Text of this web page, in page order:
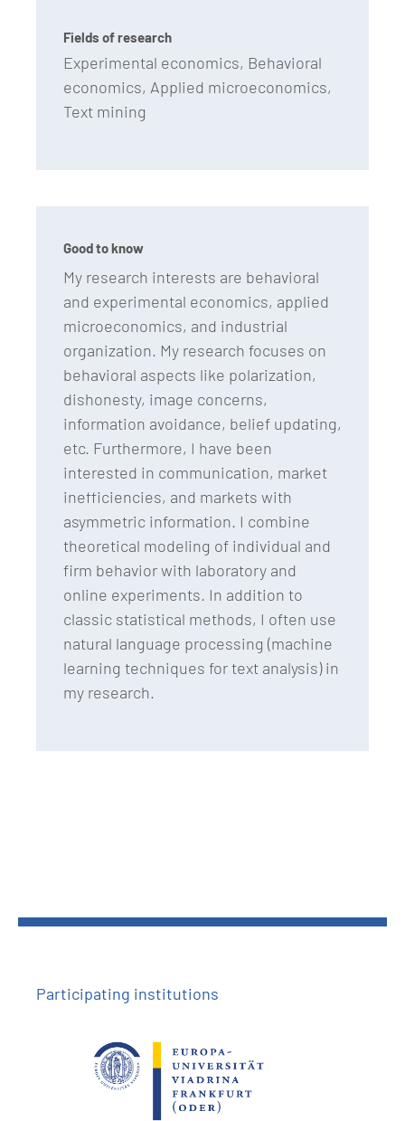
Fields of research
Experimental economics, Behavioral
economics, Applied microeconomics,
Text mining
Good to know
My research interests are behavioral
and experimental economics, applied
microeconomics, and industrial
organization. My research focuses on
behavioral aspects like polarization,
dishonesty, image concerns,
information avoidance, belief updating,
etc. Furthermore, I have been
interested in communication, market
inefficiencies, and markets with
asymmetric information. I combine
theoretical modeling of individual and
firm behavior with laboratory and
online experiments. In addition to
classic statistical methods, I often use
natural language processing (machine
learning techniques for text analysis) in
my research.
Participating institutions